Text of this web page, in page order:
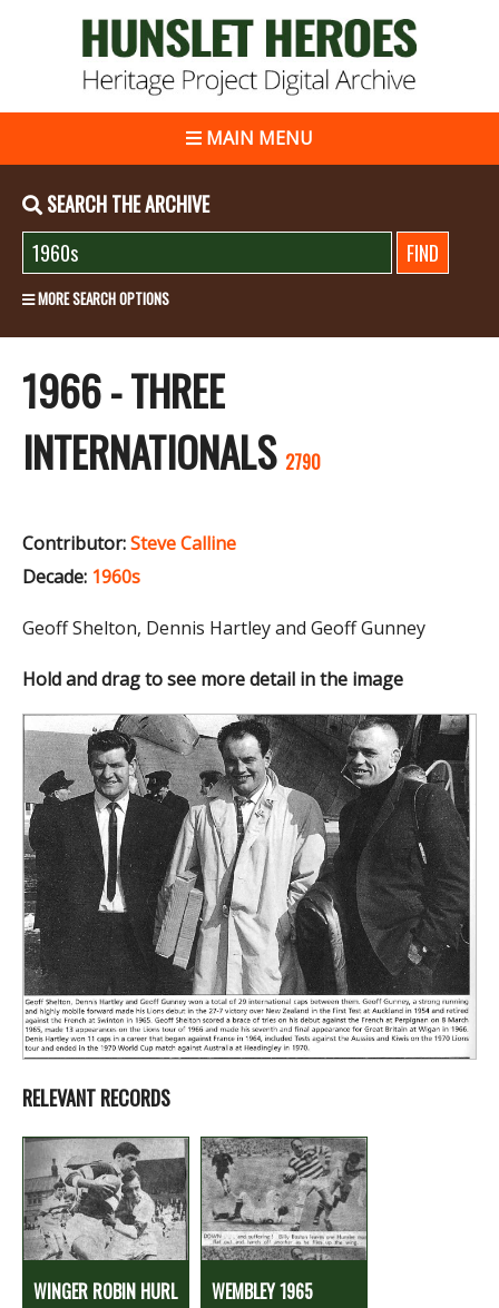
MAIN MENU
SEARCH THE ARCHIVE
MORE SEARCH OPTIONS
1966 - THREE
INTERNATIONALS 2790
Contributor:Steve Calline
Decade: 1960s
Geoff Shelton, Dennis Hartley and Geoff Gunney
Hold and drag to see more detail in the image
RELEVANT RECORDS
WINGER ROBIN HURL WEMBLEY 1965